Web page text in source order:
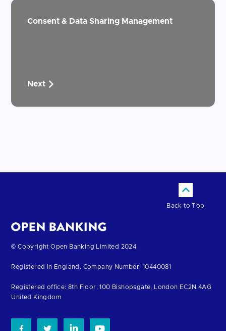
Consent & Data Sharing Management
Next
Back to Top
Return
the
homepage
© Copyright Open Banking Limited 2024.
Registered in England. Company Number: 10440081
Registered office: 8th Floor, 100 Bishopsgate, London EC2N 4AG
United Kingdom